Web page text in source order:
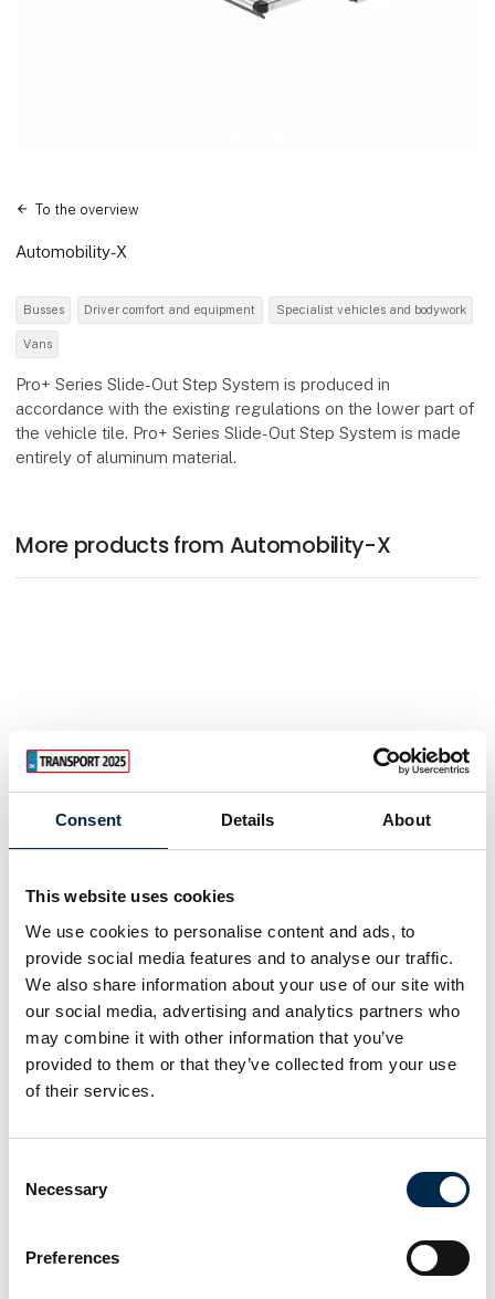
Consent Details About
This website uses cookies
We use cookies to personalise content and ads, to
provide social media features and to analyse our traffic.
We also share information about your use of our site with
our social media, advertising and analytics partners who
may combine it with other information that you’ve
provided to them or that they’ve collected from your use
of their services.
Selection
Necessary
Preferences
To the overview
Automobility-X
Busses Driver comfort and equipment Specialist vehicles and bodywork
Vans
Pro+ Series Slide-Out Step System is produced in
accordance with the existing regulations on the lower part of
the vehicle tile. Pro+ Series Slide-Out Step System is made
entirely of aluminum material.
More products from Automobility-X